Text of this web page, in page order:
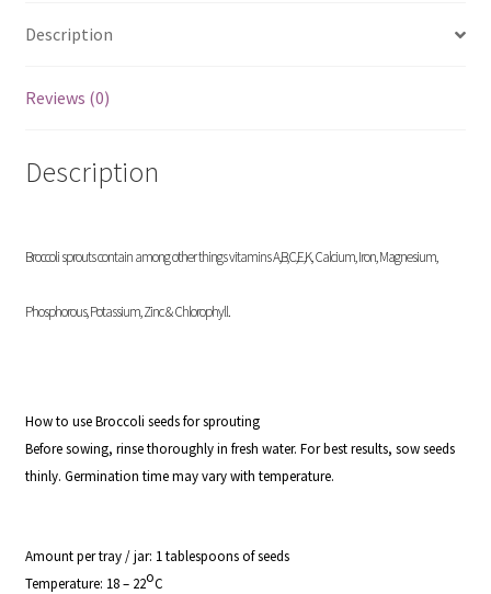
Description
Reviews (0)
Description
Broccoli sprouts contain among other things vitamins A,B,C,E,K, Calcium, Iron, Magnesium,
Phosphorous, Potassium, Zinc & Chlorophyll.
How to use Broccoli seeds for sprouting
Before sowing, rinse thoroughly in fresh water. For best results, sow seeds
thinly. Germination time may vary with temperature.
Amount per tray / jar: 1 tablespoons of seeds
Temperature: 18 – 22oC